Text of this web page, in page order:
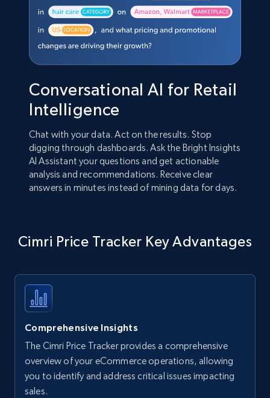
Conversational AI for Retail
Intelligence
Chat with your data. Act on the results. Stop
digging through dashboards. Ask the Bright Insights
AI Assistant your questions and get actionable
analysis and recommendations. Receive clear
answers in minutes instead of mining data for days.
Cimri Price Tracker Key Advantages
Comprehensive Insights
The Cimri Price Tracker provides a comprehensive
overview of your eCommerce operations, allowing
you to identify and address critical issues impacting
sales.